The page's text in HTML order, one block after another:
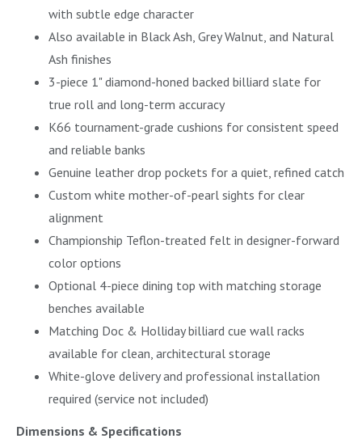
with subtle edge character
Also available in Black Ash, Grey Walnut, and Natural
Ash finishes
3-piece 1" diamond-honed backed billiard slate for
true roll and long-term accuracy
K66 tournament-grade cushions for consistent speed
and reliable banks
Genuine leather drop pockets for a quiet, refined catch
Custom white mother-of-pearl sights for clear
alignment
Championship Teflon-treated felt in designer-forward
color options
Optional 4-piece dining top with matching storage
benches available
Matching Doc & Holliday billiard cue wall racks
available for clean, architectural storage
White-glove delivery and professional installation
required (service not included)
Dimensions & Specifications